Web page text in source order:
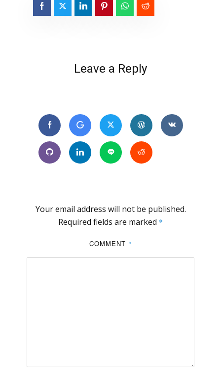
Leave a Reply
Your email address will not be published.
Required fields are marked *
COMMENT *